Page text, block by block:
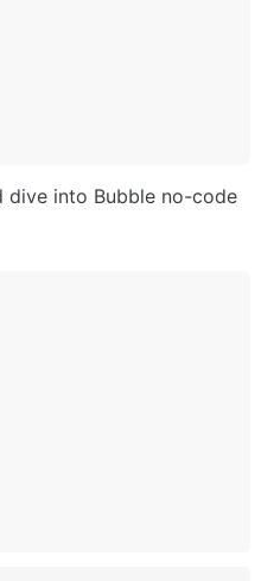
dive into Bubble no-code